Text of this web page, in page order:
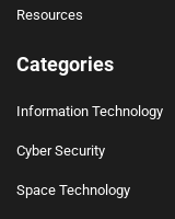
Resources
Categories
Information Technology
Cyber Security
Space Technology